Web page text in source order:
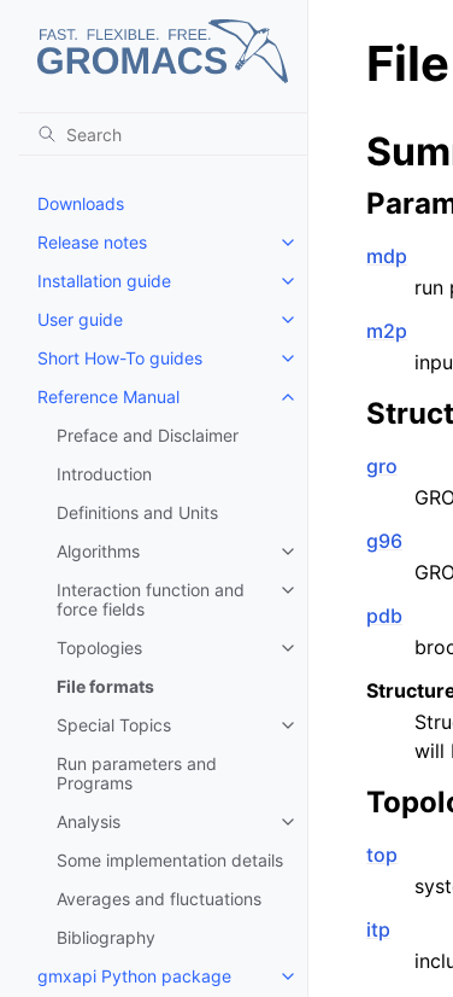
Downloads
Release notes
Toggle child pages
Installation guide
Toggle child pages
User guide
Toggle child pages
Short How-To guides
Toggle child pages
Reference Manual
Toggle child pages
Preface and Disclaimer
Introduction
Definitions and Units
Algorithms
Toggle child pages
Interaction function and
force fields
Toggle child pages
Topologies
Toggle child pages
File formats
Special Topics
Toggle child pages
Run parameters and
Programs
Analysis
Toggle child pages
Some implementation details
Averages and fluctuations
Bibliography
gmxapi Python package
Toggle child pages
mdp
run
m2p
gro
g96
pdb
will
top
itp